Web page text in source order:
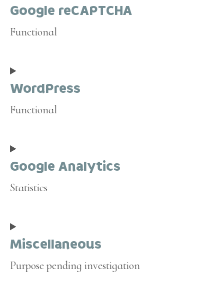
Google reCAPTCHA
Functional
to
service
google-
WordPress
Functional
to
service
wordpress
Google Analytics
Statistics
to
service
google-
Miscellaneous
Purpose pending investigation